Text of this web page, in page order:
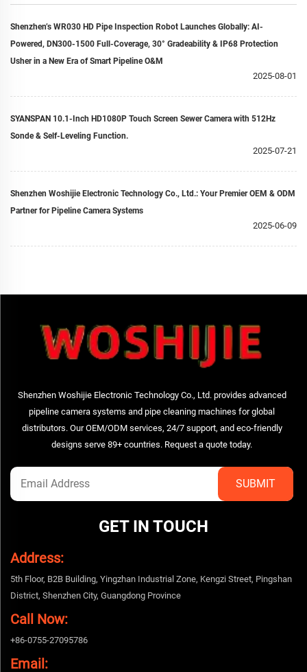
Shenzhen’s WR030 HD Pipe Inspection Robot Launches Globally: AI-
Powered, DN300-1500 Full-Coverage, 30° Gradeability & IP68 Protection
Usher in a New Era of Smart Pipeline O&M
2025-08-01
SYANSPAN 10.1-Inch HD1080P Touch Screen Sewer Camera with 512Hz
Sonde & Self-Leveling Function.
2025-07-21
Shenzhen Woshijie Electronic Technology Co., Ltd.: Your Premier OEM & ODM
Partner for Pipeline Camera Systems
2025-06-09
Shenzhen Woshijie Electronic Technology Co., Ltd. provides advanced
pipeline camera systems and pipe cleaning machines for global
distributors. Our OEM/ODM services, 24/7 support, and eco-friendly
designs serve 89+ countries. Request a quote today.
GET IN TOUCH
Address:
5th Floor, B2B Building, Yingzhan Industrial Zone, Kengzi Street, Pingshan
District, Shenzhen City, Guangdong Province
Call Now:
+86-0755-27095786
Email: